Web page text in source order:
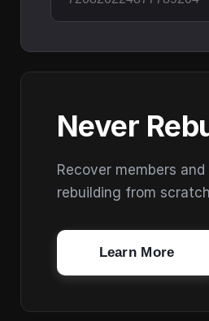
Never
Recover members
rebuilding from
Learn More